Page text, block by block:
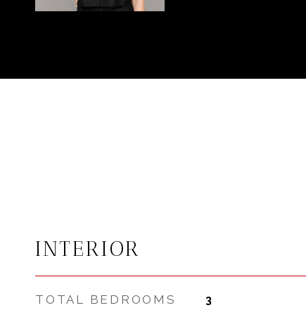
INTERIOR
TOTAL BEDROOMS 3